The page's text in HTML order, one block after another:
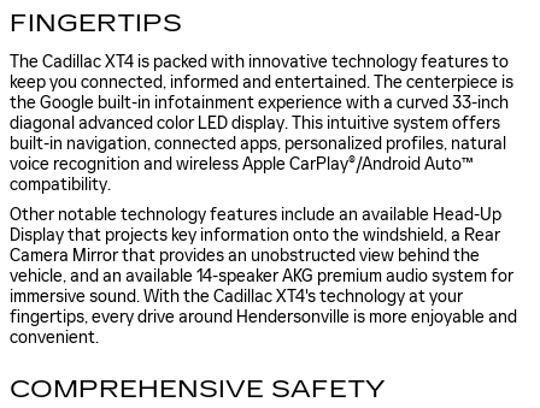
FINGERTIPS
The Cadillac XT4 is packed with innovative technology features to
keep you connected, informed and entertained. The centerpiece is
the Google built-in infotainment experience with a curved 33-inch
diagonal advanced color LED display. This intuitive system offers
built-in navigation, connected apps, personalized profiles, natural
voice recognition and wireless Apple CarPlay®/Android Auto™
compatibility.
Other notable technology features include an available Head-Up
Display that projects key information onto the windshield, a Rear
Camera Mirror that provides an unobstructed view behind the
vehicle, and an available 14-speaker AKG premium audio system for
immersive sound. With the Cadillac XT4's technology at your
fingertips, every drive around Hendersonville is more enjoyable and
convenient.
COMPREHENSIVE SAFETY